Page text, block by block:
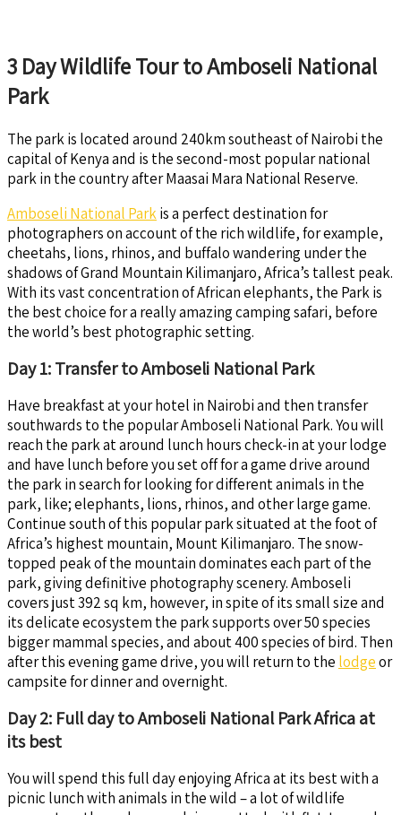
3 Day Wildlife Tour to Amboseli National
Park
The park is located around 240km southeast of Nairobi the
capital of Kenya and is the second-most popular national
park in the country after Maasai Mara National Reserve.
Amboseli National Parkis a perfect destination for
photographers on account of the rich wildlife, for example,
cheetahs, lions, rhinos, and buffalo wandering under the
shadows of Grand Mountain Kilimanjaro, Africa’s tallest peak.
With its vast concentration of African elephants, the Park is
the best choice for a really amazing camping safari, before
the world’s best photographic setting.
Day 1: Transfer to Amboseli National Park
Have breakfast at your hotel in Nairobi and then transfer
southwards to the popular Amboseli National Park. You will
reach the park at around lunch hours check-in at your lodge
and have lunch before you set off for a game drive around
the park in search for looking for different animals in the
park, like; elephants, lions, rhinos, and other large game.
Continue south of this popular park situated at the foot of
Africa’s highest mountain, Mount Kilimanjaro. The snow-
topped peak of the mountain dominates each part of the
park, giving definitive photography scenery. Amboseli
covers just 392 sq km, however, in spite of its small size and
its delicate ecosystem the park supports over 50 species
bigger mammal species, and about 400 species of bird. Then
after this evening game drive, you will return to the lodgeor
campsite for dinner and overnight.
Day 2: Full day to Amboseli National Park Africa at
its best
You will spend this full day enjoying Africa at its best with a
picnic lunch with animals in the wild – a lot of wildlife